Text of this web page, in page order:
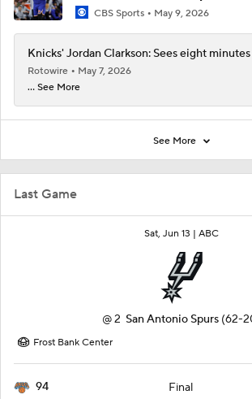
Last Game
Sat, Jun 13 | ABC
@2 San Antonio Spurs (62-
Frost Bank Center
94 Final
CBS Sports May 9, 2026
Knicks' Jordan Clarkson: Sees eight
Rotowire
May 7, 2026
... See More
See More